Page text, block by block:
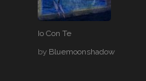
Io Con Te
by Bluemoonshadow